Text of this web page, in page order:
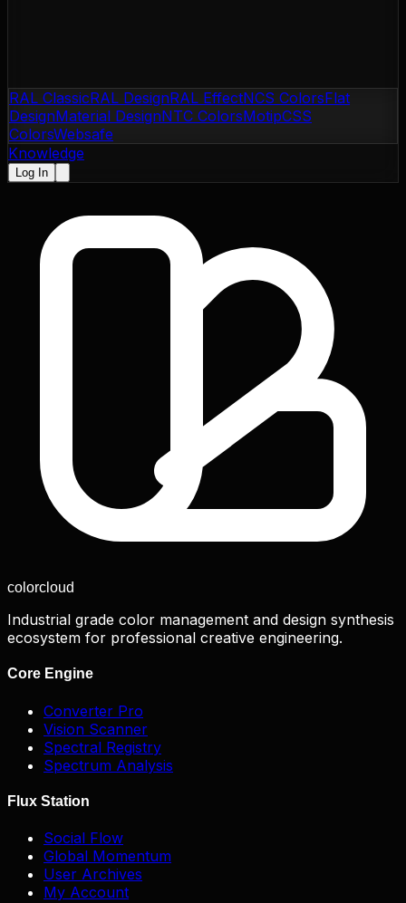
RAL ClassicRAL DesignRAL EffectNCS ColorsFlat
DesignMaterial DesignNTC ColorsMotipCSS
ColorsWebsafe
Knowledge
Log In
colorcloud
Industrial grade color management and design synthesis
ecosystem for professional creative engineering.
Core Engine
Converter Pro
Vision Scanner
Spectral Registry
Spectrum Analysis
Flux Station
Social Flow
Global Momentum
User Archives
My Account